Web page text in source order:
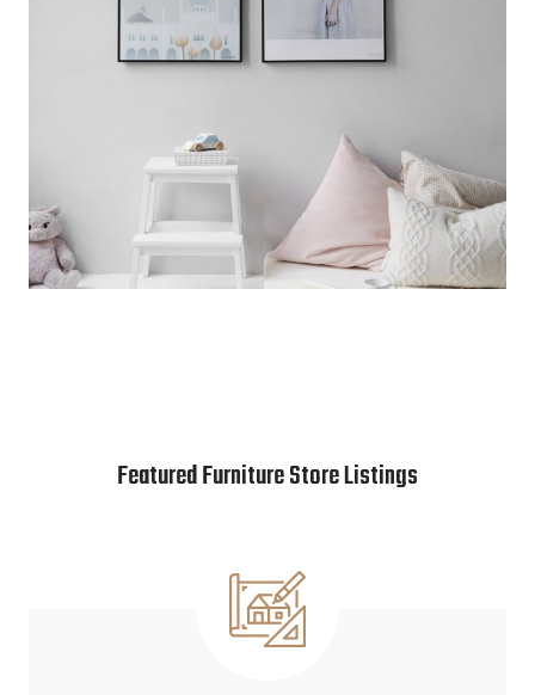
Featured Furniture Store Listings